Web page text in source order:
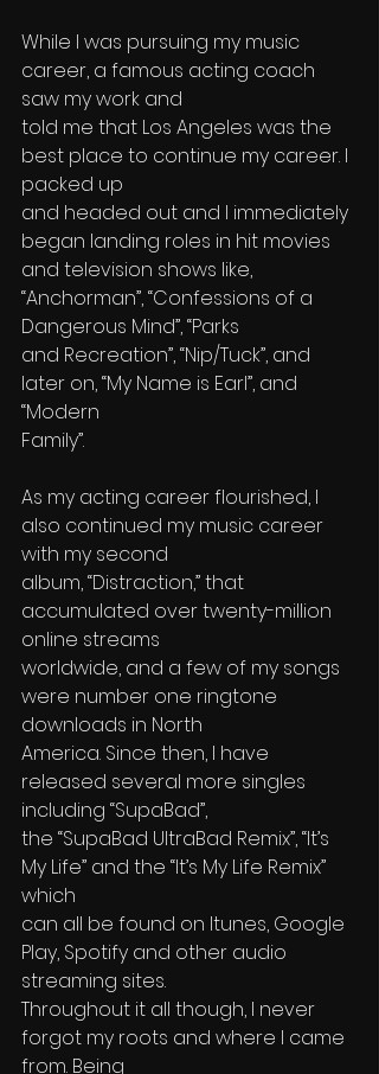
While I was pursuing my music
career, a famous acting coach
saw my work and
told me that Los Angeles was the
best place to continue my career. I
packed up
and headed out and I immediately
began landing roles in hit movies
and television shows like,
“Anchorman”, “Confessions of a
Dangerous Mind”, “Parks
and Recreation”, “Nip/Tuck”, and
later on, “My Name is Earl”, and
“Modern
Family”.
As my acting career flourished, I
also continued my music career
with my second
album, “Distraction,” that
accumulated over twenty-million
online streams
worldwide, and a few of my songs
were number one ringtone
downloads in North
America. Since then, I have
released several more singles
including “SupaBad”,
the “SupaBad UltraBad Remix”, “It’s
My Life” and the “It’s My Life Remix”
which
can all be found on Itunes, Google
Play, Spotify and other audio
streaming sites.
Throughout it all though, I never
forgot my roots and where I came
from. Being